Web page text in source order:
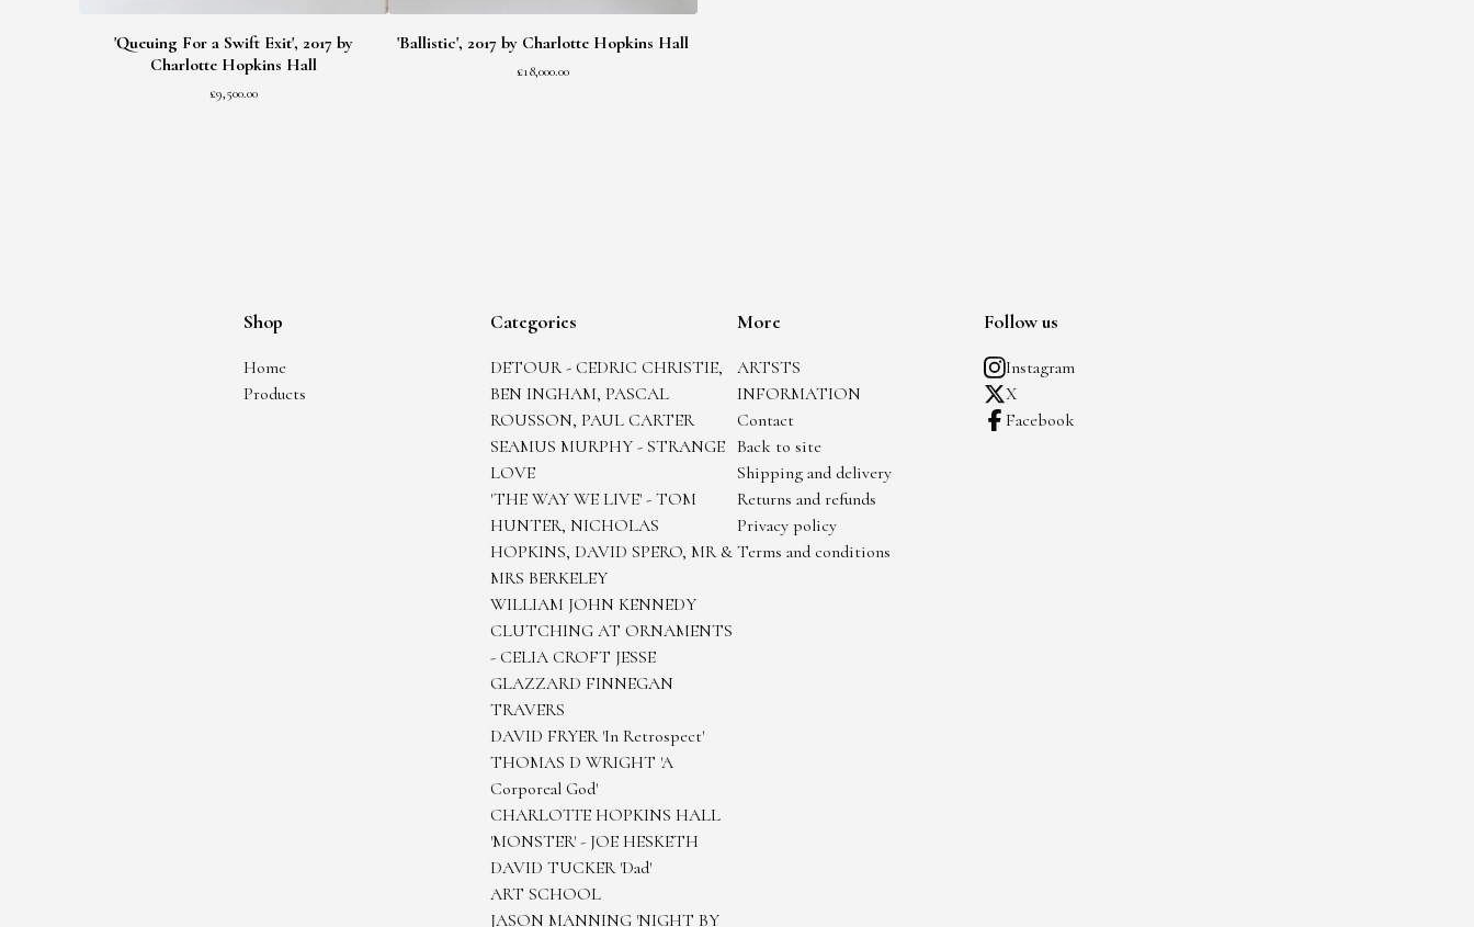
'Queuing For a Swift Exit', 2017 by
Charlotte Hopkins Hall
£9,500.00
'Ballistic', 2017 by Charlotte Hopkins Hall
£18,000.00
Shop
Home
Products
Categories
DETOUR - CEDRIC CHRISTIE,
BEN INGHAM, PASCAL
ROUSSON, PAUL CARTER
SEAMUS MURPHY - STRANGE
LOVE
'THE WAY WE LIVE' - TOM
HUNTER, NICHOLAS
HOPKINS, DAVID SPERO, MR &
MRS BERKELEY
WILLIAM JOHN KENNEDY
CLUTCHING AT ORNAMENTS
- CELIA CROFT JESSE
GLAZZARD FINNEGAN
TRAVERS
DAVID FRYER 'In Retrospect'
THOMAS D WRIGHT 'A
Corporeal God'
CHARLOTTE HOPKINS HALL
'MONSTER' - JOE HESKETH
DAVID TUCKER 'Dad'
ART SCHOOL
JASON MANNING 'NIGHT BY
More
ARTSTS
INFORMATION
Contact
Back to site
Shipping and delivery
Returns and refunds
Privacy policy
Terms and conditions
Follow us
Instagram
X
Facebook